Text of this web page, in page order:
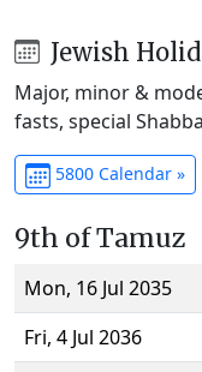
Jewish
Major, minor &
fasts, special
5800 Calendar »
9th of Tamuz
Mon, 16 Jul 2035
Fri, 4 Jul 2036